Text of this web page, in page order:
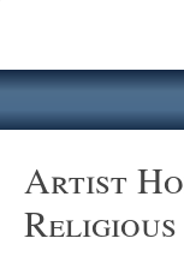
Artist